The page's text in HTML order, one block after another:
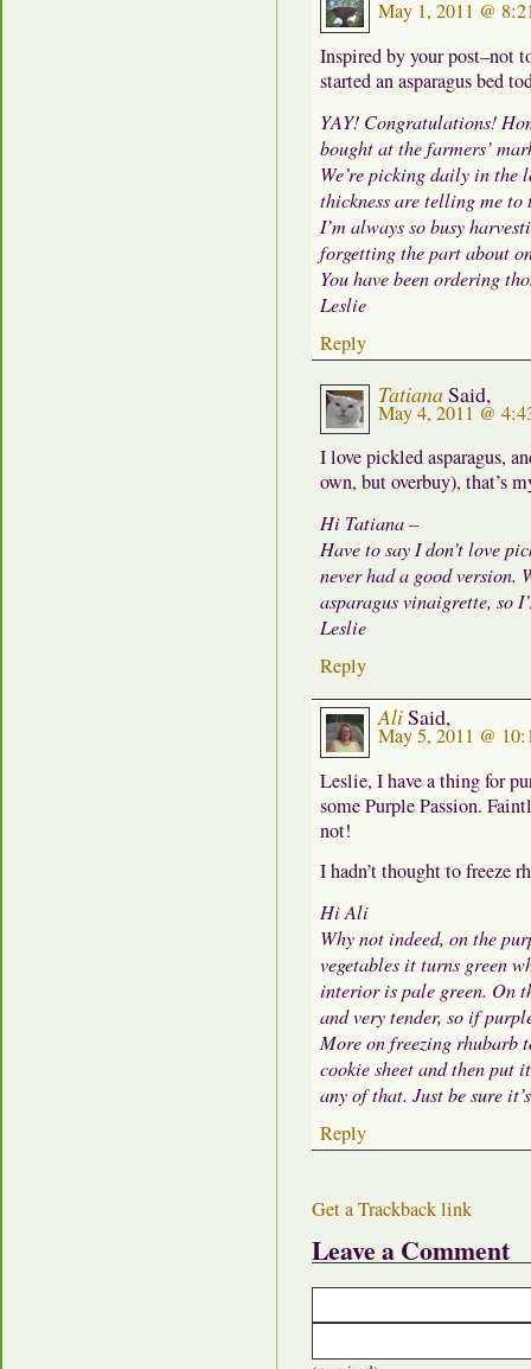
May 1, 2011 @
Inspired by your post–not
started an asparagus bed
YAY! Congratulations!
bought at the farmers’
We’re picking daily in the
thickness are telling me to
I’m always so busy
forgetting the part about
You have been ordering
Leslie
Reply
TatianaSaid,
May 4, 2011 @
I love pickled asparagus,
own, but overbuy), that’s
Hi Tatiana –
Have to say I don’t love
never had a good version.
asparagus vinaigrette, so
Leslie
Reply
AliSaid,
May 5, 2011 @
Leslie, I have a thing for
some Purple Passion.
not!
I hadn’t thought to freeze
Hi Ali
Why not indeed, on the
vegetables it turns green
interior is pale green. On
and very tender, so if
More on freezing rhubarb
cookie sheet and then put
any of that. Just be sure
Reply
Get a Trackback link
Leave a Comment